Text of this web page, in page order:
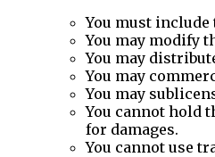
You must
You may modify
You may
You may
You may
You cannot hold
for damages.
You cannot use